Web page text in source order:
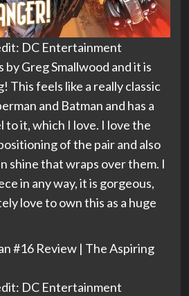
DC Entertainment
Greg Smallwood and it is
This feels like a really classic
and Batman and has a
to it, which I love. I love the
of the pair and also
shine that wraps over them. I
in any way, it is gorgeous,
love to own this as a huge
DC Entertainment